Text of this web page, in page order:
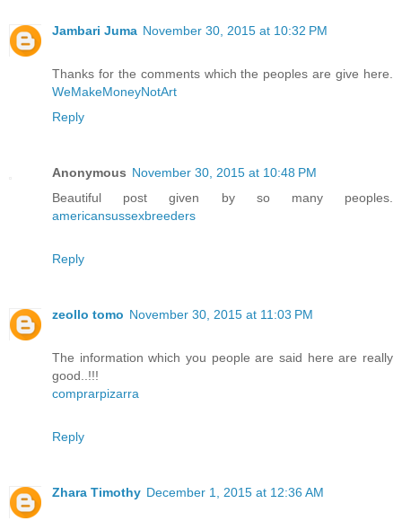
Jambari Juma November 30, 2015 at 10:32 PM
Thanks for the comments which the peoples are give here.
WeMakeMoneyNotArt
Reply
Anonymous November 30, 2015 at 10:48 PM
Beautiful post given by so many peoples.
americansussexbreeders
Reply
zeollo tomo November 30, 2015 at 11:03 PM
The information which you people are said here are really
good..!!!
comprarpizarra
Reply
Zhara Timothy December 1, 2015 at 12:36 AM